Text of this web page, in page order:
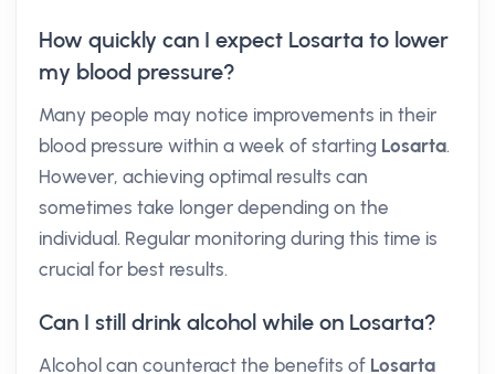
How quickly can I expect Losarta to lower
my blood pressure?
Many people may notice improvements in their
blood pressure within a week of starting Losarta.
However, achieving optimal results can
sometimes take longer depending on the
individual. Regular monitoring during this time is
crucial for best results.
Can I still drink alcohol while on Losarta?
Alcohol can counteract the benefits of Losarta